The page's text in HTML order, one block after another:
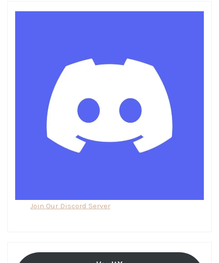
Join Our Discord Server